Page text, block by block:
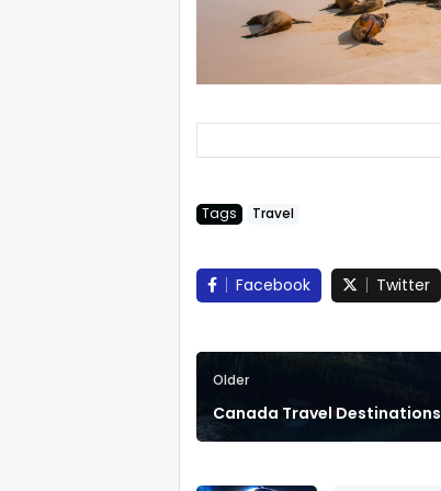
Tags Travel
Facebook Twitter
Older
Canada Travel Destinations